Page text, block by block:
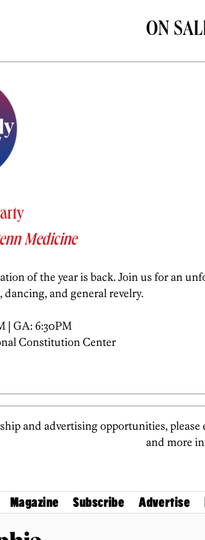
ON
Medicine
of the year is back. Join us for an
and general revelry.
| GA: 6:30PM
Constitution Center
and advertising opportunities, please
and more
Magazine Subscribe Advertise